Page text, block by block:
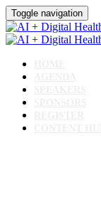
Toggle navigation